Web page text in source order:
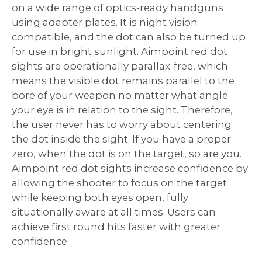
on a wide range of optics-ready handguns
using adapter plates. It is night vision
compatible, and the dot can also be turned up
for use in bright sunlight. Aimpoint red dot
sights are operationally parallax-free, which
means the visible dot remains parallel to the
bore of your weapon no matter what angle
your eye is in relation to the sight. Therefore,
the user never has to worry about centering
the dot inside the sight. If you have a proper
zero, when the dot is on the target, so are you.
Aimpoint red dot sights increase confidence by
allowing the shooter to focus on the target
while keeping both eyes open, fully
situationally aware at all times. Users can
achieve first round hits faster with greater
confidence.